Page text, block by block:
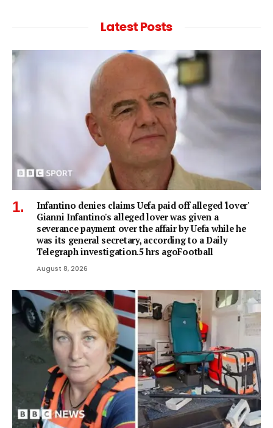
Latest Posts
Infantino denies claims Uefa paid off alleged 'lover'
Gianni Infantino's alleged lover was given a
severance payment over the affair by Uefa while he
was its general secretary, according to a Daily
Telegraph investigation.5 hrs agoFootball
August 8, 2026